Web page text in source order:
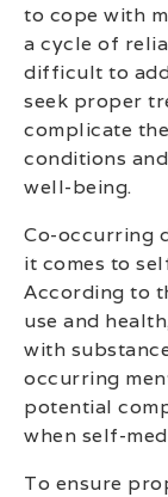
to cope with
a cycle of
difficult to
seek proper
complicate
conditions
well-being.
Co-occurring
it comes to
According to
use and
with
occurring
potential
when self-
To ensure